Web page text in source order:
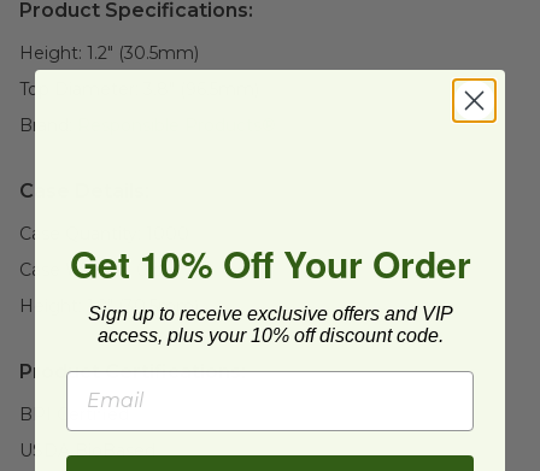
Product Specifications:
Height: 1.2" (30.5mm)
Top Diameter:
Brand:
Case Details:
Case Quantity:
Case Weight:
lb
Height:
1.2" (30.5mm)
Product Certifications:
BPI Certified
USDA BioBased
Get 10% Off Your Order
Sign up to receive exclusive offers and VIP
access, plus your 10% off discount code.